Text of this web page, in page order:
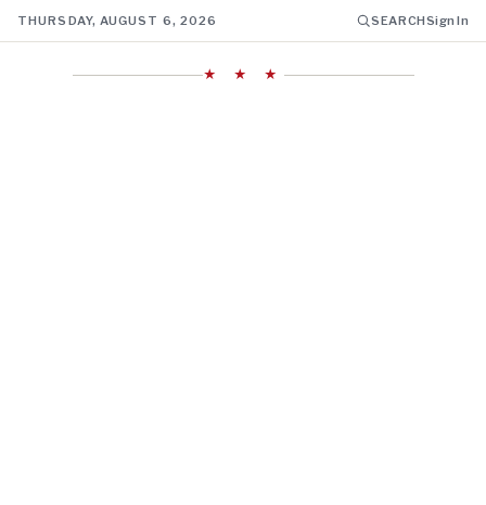
THURSDAY, AUGUST 6, 2026 SEARCHSign In
★ ★ ★